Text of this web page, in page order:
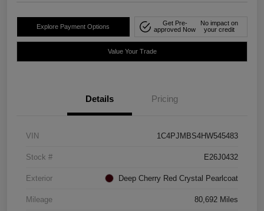
Explore Payment Options
Get Pre-
approved Now
No impact on
your credit
Value Your Trade
Details Pricing
VIN 1C4PJMBS4HW545483
Stock # E26J0432
Exterior Deep Cherry Red Crystal Pearlcoat
Mileage 80,692 Miles